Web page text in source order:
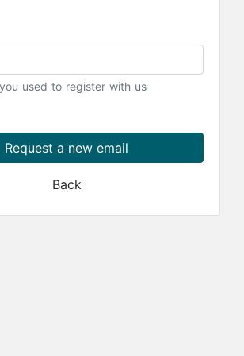
used to register with us
Request a new email
Back